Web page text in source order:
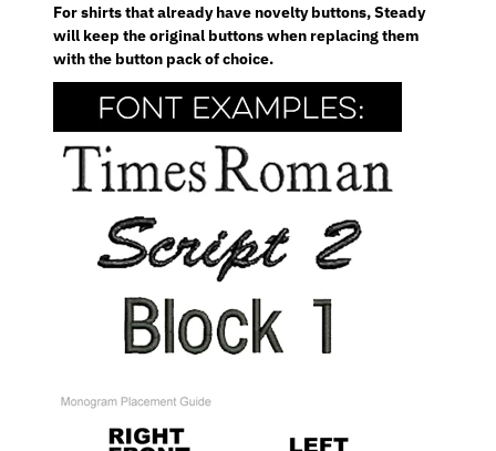
For shirts that already have novelty buttons, Steady
will keep the original buttons when replacing them
with the button pack of choice.